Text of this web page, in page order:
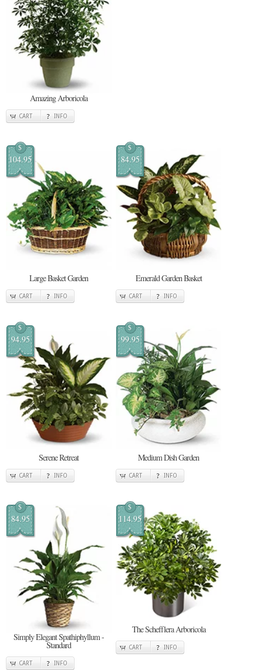
Amazing Arboricola
CART INFO
$
104.95
Large Basket Garden
CART INFO
$
84.95
Emerald Garden Basket
CART INFO
$
94.95
Serene Retreat
CART INFO
$
99.95
Medium Dish Garden
CART INFO
$
84.95
Simply Elegant Spathiphyllum -
Standard
CART INFO
$
114.95
The Schefflera Arboricola
CART INFO